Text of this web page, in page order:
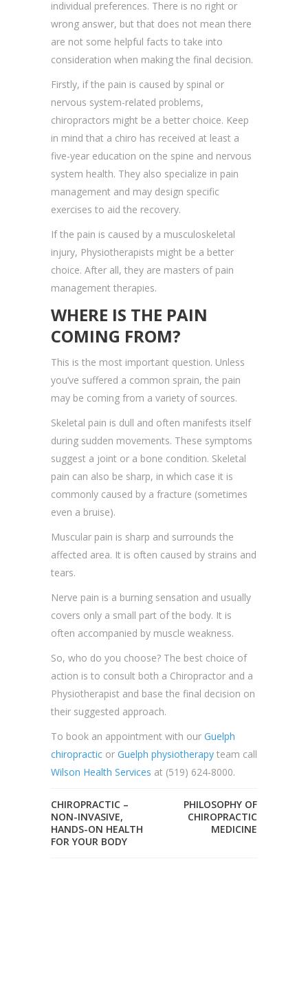
individual preferences. There is no right or
wrong answer, but that does not mean there
are not some helpful facts to take into
consideration when making the final decision.
Firstly, if the pain is caused by spinal or
nervous system-related problems,
chiropractors might be a better choice. Keep
in mind that a chiro has received at least a
five-year education on the spine and nervous
system health. They also specialize in pain
management and may design specific
exercises to aid the recovery.
If the pain is caused by a musculoskeletal
injury, Physiotherapists might be a better
choice. After all, they are masters of pain
management therapies.
WHERE IS THE PAIN
COMING FROM?
This is the most important question. Unless
you’ve suffered a common sprain, the pain
may be coming from a variety of sources.
Skeletal pain is dull and often manifests itself
during sudden movements. These symptoms
suggest a joint or a bone condition. Skeletal
pain can also be sharp, in which case it is
commonly caused by a fracture (sometimes
even a bruise).
Muscular pain is sharp and surrounds the
affected area. It is often caused by strains and
tears.
Nerve pain is a burning sensation and usually
covers only a small part of the body. It is
often accompanied by muscle weakness.
So, who do you choose? The best choice of
action is to consult both a Chiropractor and a
Physiotherapist and base the final decision on
their suggested approach.
To book an appointment with our Guelph
chiropractic or Guelph physiotherapy team call
Wilson Health Services at (519) 624-8000.
CHIROPRACTIC –
NON-INVASIVE,
HANDS-ON HEALTH
FOR YOUR BODY
PHILOSOPHY OF
CHIROPRACTIC
MEDICINE